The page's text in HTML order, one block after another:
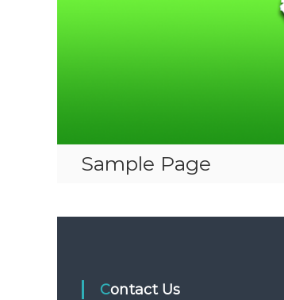
Sample Page
Contact Us